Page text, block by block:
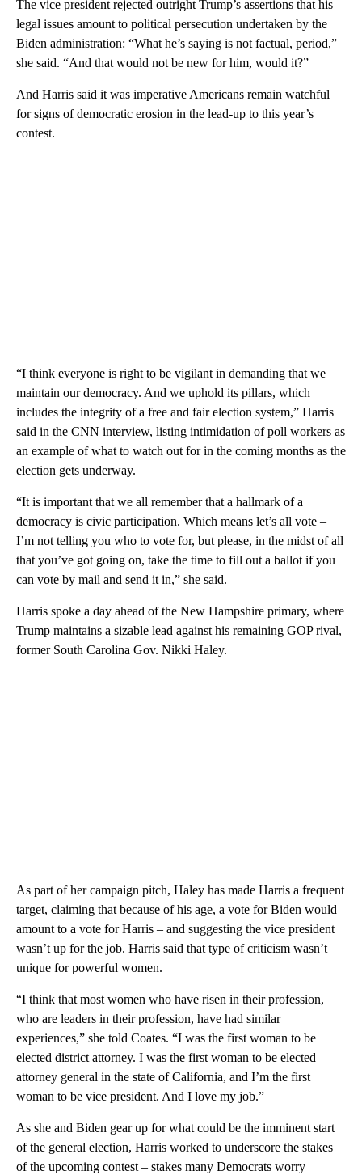
The vice president rejected outright Trump’s assertions that his
legal issues amount to political persecution undertaken by the
Biden administration: “What he’s saying is not factual, period,”
she said. “And that would not be new for him, would it?”
And Harris said it was imperative Americans remain watchful
for signs of democratic erosion in the lead-up to this year’s
contest.
“I think everyone is right to be vigilant in demanding that we
maintain our democracy. And we uphold its pillars, which
includes the integrity of a free and fair election system,” Harris
said in the CNN interview, listing intimidation of poll workers as
an example of what to watch out for in the coming months as the
election gets underway.
“It is important that we all remember that a hallmark of a
democracy is civic participation. Which means let’s all vote –
I’m not telling you who to vote for, but please, in the midst of all
that you’ve got going on, take the time to fill out a ballot if you
can vote by mail and send it in,” she said.
Harris spoke a day ahead of the New Hampshire primary, where
Trump maintains a sizable lead against his remaining GOP rival,
former South Carolina Gov. Nikki Haley.
As part of her campaign pitch, Haley has made Harris a frequent
target, claiming that because of his age, a vote for Biden would
amount to a vote for Harris – and suggesting the vice president
wasn’t up for the job. Harris said that type of criticism wasn’t
unique for powerful women.
“I think that most women who have risen in their profession,
who are leaders in their profession, have had similar
experiences,” she told Coates. “I was the first woman to be
elected district attorney. I was the first woman to be elected
attorney general in the state of California, and I’m the first
woman to be vice president. And I love my job.”
As she and Biden gear up for what could be the imminent start
of the general election, Harris worked to underscore the stakes
of the upcoming contest – stakes many Democrats worry